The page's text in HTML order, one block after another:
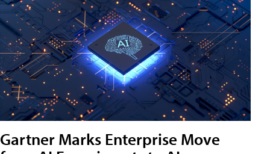
Gartner Marks Enterprise Move